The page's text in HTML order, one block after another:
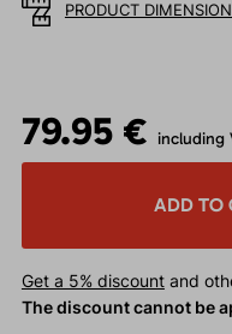
PRODUCT
79.95 € including
ADD TO
Get a 5% discountand
The discount cannot be